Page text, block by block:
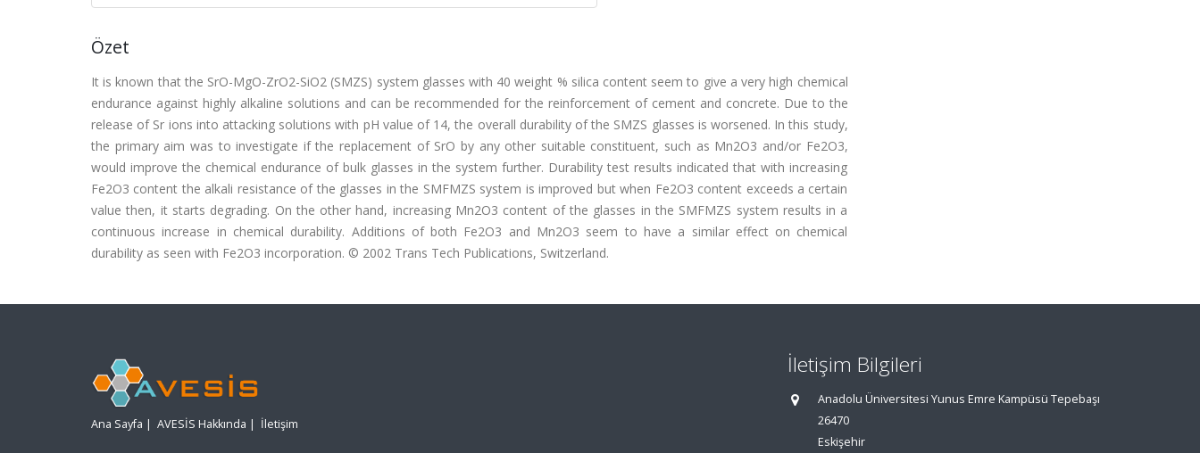
Özet
It is known that the SrO-MgO-ZrO2-SiO2 (SMZS) system glasses with 40 weight % silica content seem to give a very high chemical
endurance against highly alkaline solutions and can be recommended for the reinforcement of cement and concrete. Due to the
release of Sr ions into attacking solutions with pH value of 14, the overall durability of the SMZS glasses is worsened. In this study,
the primary aim was to investigate if the replacement of SrO by any other suitable constituent, such as Mn2O3 and/or Fe2O3,
would improve the chemical endurance of bulk glasses in the system further. Durability test results indicated that with increasing
Fe2O3 content the alkali resistance of the glasses in the SMFMZS system is improved but when Fe2O3 content exceeds a certain
value then, it starts degrading. On the other hand, increasing Mn2O3 content of the glasses in the SMFMZS system results in a
continuous increase in chemical durability. Additions of both Fe2O3 and Mn2O3 seem to have a similar effect on chemical
durability as seen with Fe2O3 incorporation. © 2002 Trans Tech Publications, Switzerland.
Ana Sayfa | AVESİS Hakkında | İletişim
İletişim Bilgileri
Anadolu Üniversitesi Yunus Emre Kampüsü Tepebaşı
26470
Eskişehir